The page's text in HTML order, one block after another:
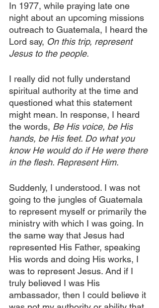
In 1977, while praying late one
night about an upcoming missions
outreach to Guatemala, I heard the
Lord say, On this trip, represent
Jesus to the people.
I really did not fully understand
spiritual authority at the time and
questioned what this statement
might mean. In response, I heard
the words, Be His voice, be His
hands, be His feet. Do what you
know He would do if He were there
in the flesh. Represent Him.
Suddenly, I understood. I was not
going to the jungles of Guatemala
to represent myself or primarily the
ministry with which I was going. In
the same way that Jesus had
represented His Father, speaking
His words and doing His works, I
was to represent Jesus. And if I
truly believed I was His
ambassador, then I could believe it